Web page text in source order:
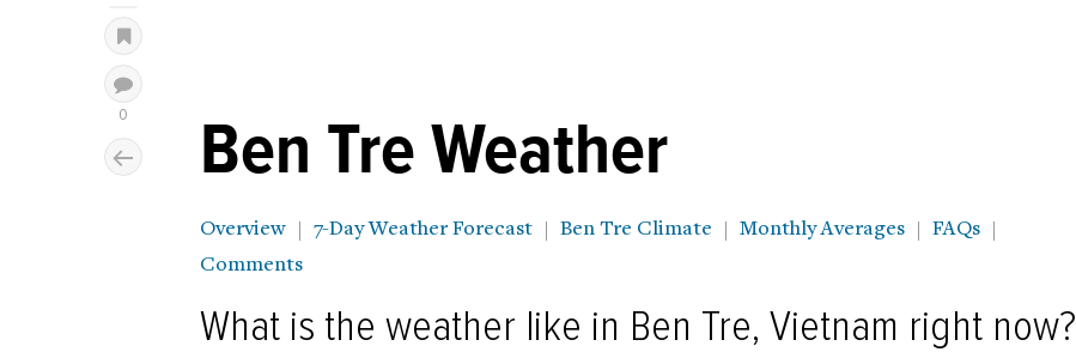
Ben Tre Weather
Overview 7-Day Weather Forecast Ben Tre Climate Monthly Averages
FAQs
Comments
What is the weather like in Ben Tre, Vietnam right now?